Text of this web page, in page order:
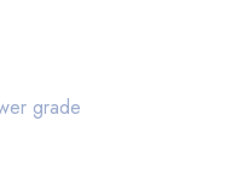
grade